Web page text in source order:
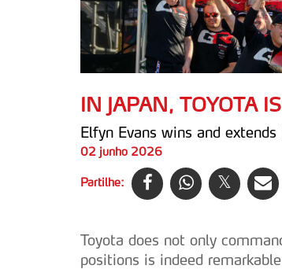
IN JAPAN, TOYOTA
Elfyn Evans wins and
02 junho 2026
Partilhe:
Toyota does not only
positions is indeed